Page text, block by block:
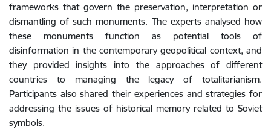
frameworks that govern the preservation, interpretation or
dismantling of such monuments. The experts analysed how
these monuments function as potential tools of
disinformation in the contemporary geopolitical context, and
they provided insights into the approaches of different
countries to managing the legacy of totalitarianism.
Participants also shared their experiences and strategies for
addressing the issues of historical memory related to Soviet
symbols.